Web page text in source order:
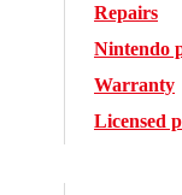
Repairs
Nintendo
Warranty
Licensed